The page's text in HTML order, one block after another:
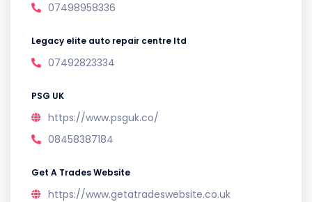
07498958336
Legacy elite auto repair centre ltd
07492823334
PSG UK
https://www.psguk.co/
08458387184
Get A Trades Website
https://www.getatradeswebsite.co.uk